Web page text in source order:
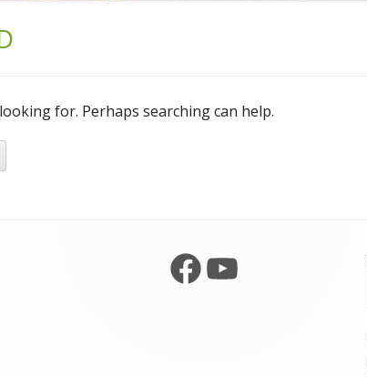
for. Perhaps searching can help.
Facebook
YouTube